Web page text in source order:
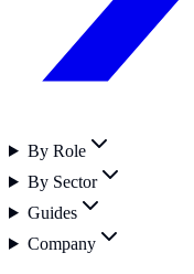
By Role
By Sector
Guides
Company